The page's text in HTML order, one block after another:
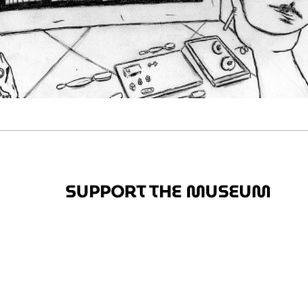
SUPPORT THE MUSEUM